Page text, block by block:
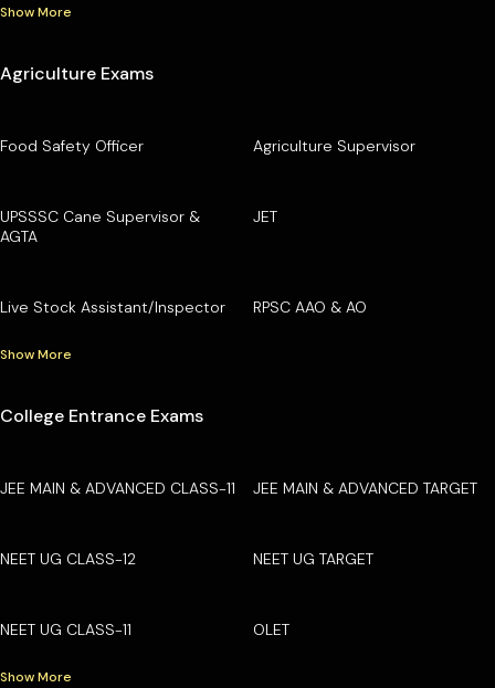
Show More
Agriculture Exams
Food Safety Officer Agriculture Supervisor
UPSSSC Cane Supervisor &
AGTA
JET
Live Stock Assistant/Inspector RPSC AAO & AO
Show More
College Entrance Exams
JEE MAIN & ADVANCED CLASS-11 JEE MAIN & ADVANCED TARGET
NEET UG CLASS-12 NEET UG TARGET
NEET UG CLASS-11 OLET
Show More